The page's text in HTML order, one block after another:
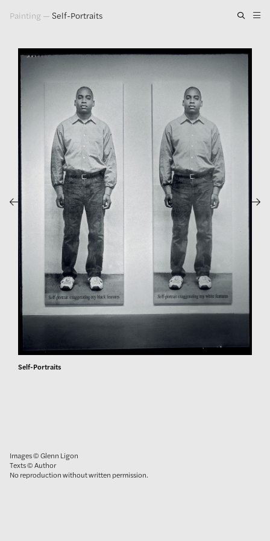
Painting — Self-Portraits
Exhibitions
Publications
Press
About
GLENN LIGON
Self-Portraits
Images © Glenn Ligon
Texts © Author
No reproduction without written permission.